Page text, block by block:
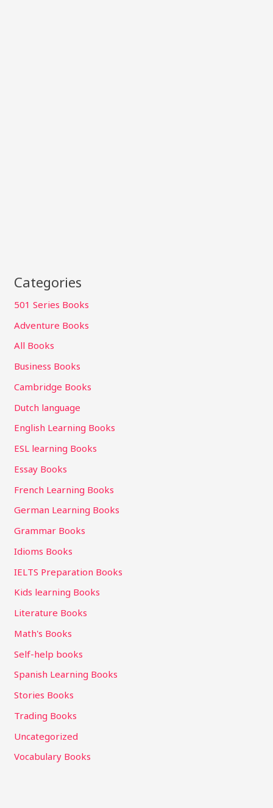
Categories
501 Series Books
Adventure Books
All Books
Business Books
Cambridge Books
Dutch language
English Learning Books
ESL learning Books
Essay Books
French Learning Books
German Learning Books
Grammar Books
Idioms Books
IELTS Preparation Books
Kids learning Books
Literature Books
Math's Books
Self-help books
Spanish Learning Books
Stories Books
Trading Books
Uncategorized
Vocabulary Books